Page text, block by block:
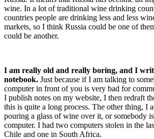
wine. In a lot of traditional wine drinking
countries people are drinking less and less
markets, so I think Russia could be one of
could be another.
I am really old and really boring, and I
notebook. Just because if I am talking to
computer in front of you is very bad for
I publish notes on my website, I then redraft
this is quite a long process. The other thing, I
pouring a glass of wine over it, or somebody
computer. I had two computers stolen in the
Chile and one in South Africa.